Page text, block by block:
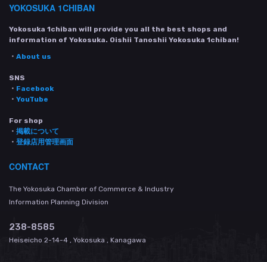
YOKOSUKA 1CHIBAN
Yokosuka 1chiban will provide you all the best shops and
information of Yokosuka. Oishii Tanoshii Yokosuka 1chiban!
・ About us
SNS
・ Facebook
・ YouTube
For shop
・ 掲載について
・ 登録店用管理画面
CONTACT
The Yokosuka Chamber of Commerce & Industry
Information Planning Division
238-8585
Heiseicho 2-14-4 , Yokosuka , Kanagawa